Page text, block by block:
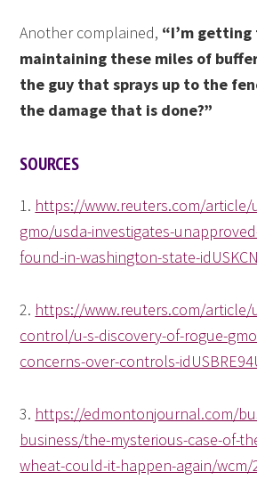
Another complained, “I’m
maintaining these miles of
the guy that sprays up to the
the damage that is done?”
SOURCES
1. https://www.reuters.com/article/
gmo/usda-investigates-
found-in-washington-state-
2. https://www.reuters.com/article/
control/u-s-discovery-of-rogue-
concerns-over-controls-
3. https://edmontonjournal.com/
business/the-mysterious-case-of-
wheat-could-it-happen-again/wcm/